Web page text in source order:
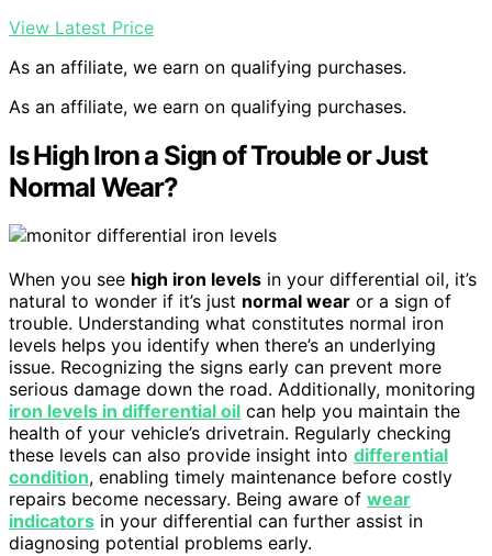
View Latest Price
As an affiliate, we earn on qualifying purchases.
As an affiliate, we earn on qualifying purchases.
Is High Iron a Sign of Trouble or Just
Normal Wear?
When you see high iron levels in your differential oil, it’s
natural to wonder if it’s just normal wear or a sign of
trouble. Understanding what constitutes normal iron
levels helps you identify when there’s an underlying
issue. Recognizing the signs early can prevent more
serious damage down the road. Additionally, monitoring
iron levels in differential oil can help you maintain the
health of your vehicle’s drivetrain. Regularly checking
these levels can also provide insight into differential
condition, enabling timely maintenance before costly
repairs become necessary. Being aware of wear
indicators in your differential can further assist in
diagnosing potential problems early.